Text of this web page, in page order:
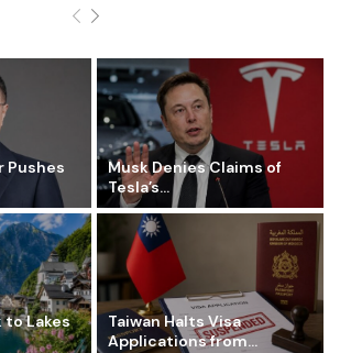
Pushes
Musk Denies Claims of
Tesla’s...
to Lakes
Taiwan Halts Visa
Applications from...